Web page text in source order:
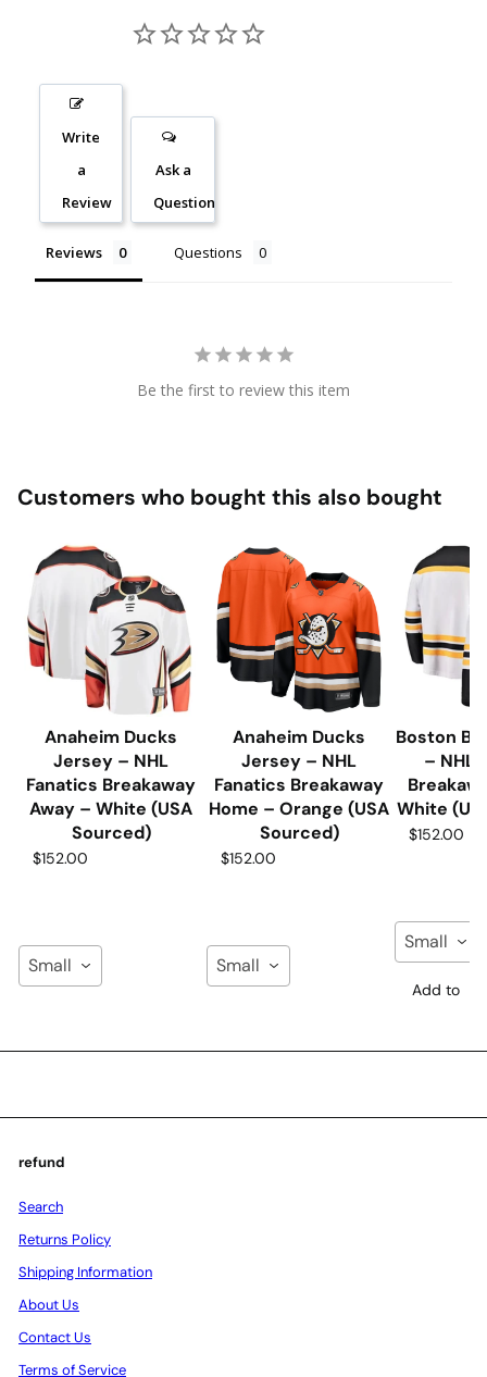
Write
a
Review
Ask a
Question
Reviews Questions
Be the first to review this item
Customers who bought this also bought
Anaheim Ducks
Jersey – NHL
Fanatics Breakaway
Away – White (USA
Sourced)
$152.00
Small
Anaheim Ducks
Jersey – NHL
Fanatics Breakaway
Home – Orange (USA
Sourced)
$152.00
Small
Boston
– NHL
White
$152.00
Small
Add to
refund
Search
Returns Policy
Shipping Information
About Us
Contact Us
Terms of Service